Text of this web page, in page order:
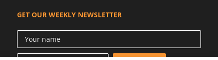
GET OUR WEEKLY NEWSLETTER